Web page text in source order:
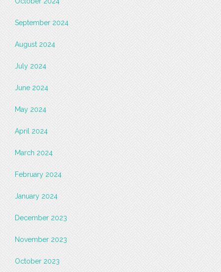
September 2024
August 2024
July 2024
June 2024
May 2024
April 2024
March 2024
February 2024
January 2024
December 2023
November 2023
October 2023